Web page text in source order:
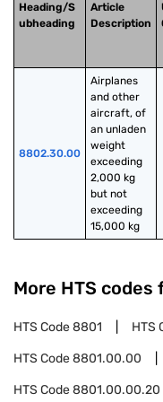
Heading/S
ubheading
Article
Description
8802.30.00
Airplanes
and other
aircraft, of
an unladen
weight
exceeding
2,000 kg
but not
exceeding
15,000 kg
More HTS
HTS Code8801 HTS
HTS Code8801.00.00
HTS Code8801.00.00.20